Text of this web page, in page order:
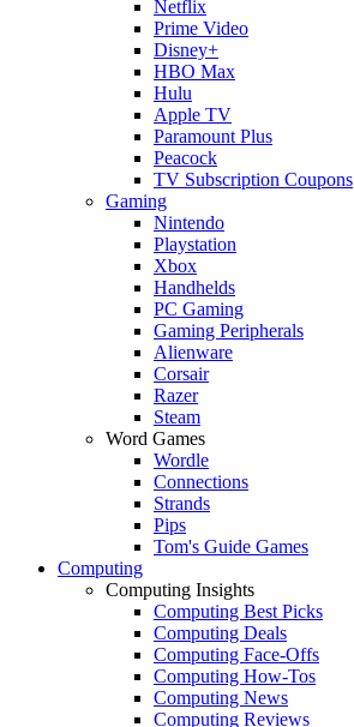
Netflix
Prime Video
Disney+
HBO Max
Hulu
Apple TV
Paramount Plus
Peacock
TV Subscription Coupons
Gaming
Nintendo
Playstation
Xbox
Handhelds
PC Gaming
Gaming Peripherals
Alienware
Corsair
Razer
Steam
Word Games
Wordle
Connections
Strands
Pips
Tom's Guide Games
Computing
Computing Insights
Computing Best Picks
Computing Deals
Computing Face-Offs
Computing How-Tos
Computing News
Computing Reviews